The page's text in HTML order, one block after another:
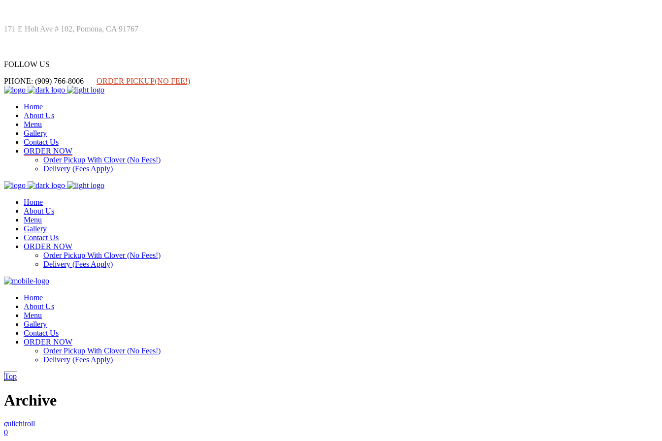
171 E Holt Ave # 102, Pomona, CA 91767
FOLLOW US
PHONE: (909) 766-8006
ORDER PICKUP(NO FEE!)
Home
About Us
Menu
Gallery
Contact Us
ORDER NOW
Order Pickup With Clover (No Fees!)
Delivery (Fees Apply)
Home
About Us
Menu
Gallery
Contact Us
ORDER NOW
Order Pickup With Clover (No Fees!)
Delivery (Fees Apply)
Home
About Us
Menu
Gallery
Contact Us
ORDER NOW
Order Pickup With Clover (No Fees!)
Delivery (Fees Apply)
Top
Archive
/
culichiroll
0